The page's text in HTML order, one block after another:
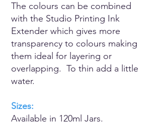
The colours can be combined
with the Studio Printing Ink
Extender which gives more
transparency to colours making
them ideal for layering or
overlapping. To thin add a little
water.
Sizes:
Available in 120ml Jars.